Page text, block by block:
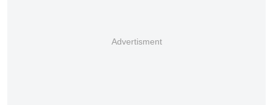
Advertisment